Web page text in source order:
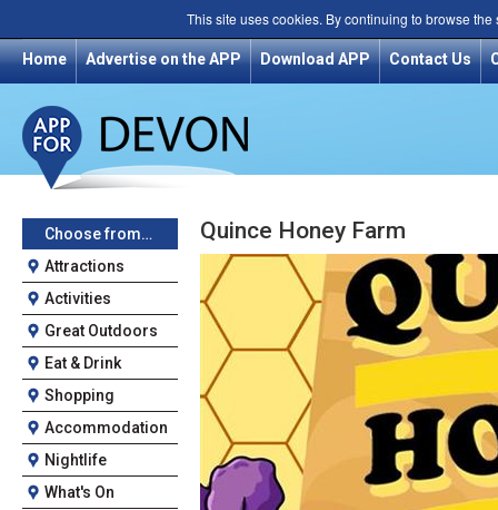
This site uses cookies. By continuing to browse
Home Advertise on the APP Download APP Contact Us
Choose from…
Attractions
Activities
Great Outdoors
Eat & Drink
Shopping
Accommodation
Nightlife
What's On
Quince Honey Farm